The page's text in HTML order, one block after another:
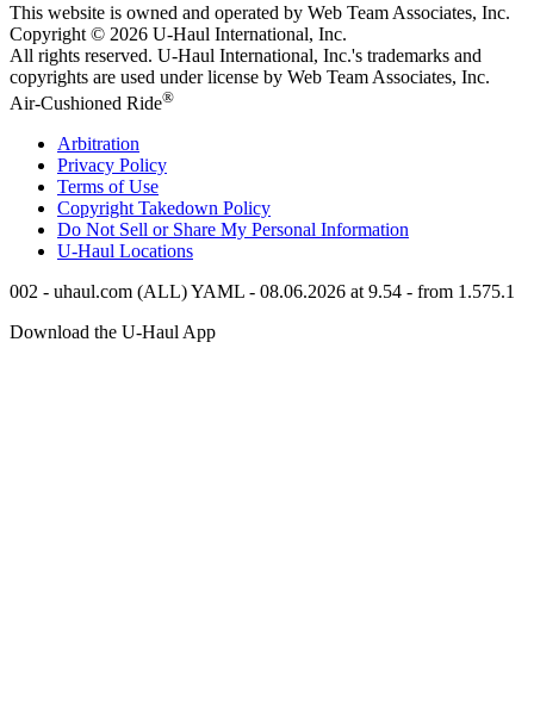
This website is owned and operated by Web Team Associates, Inc.
Copyright © 2026 U-Haul International, Inc.
All rights reserved. U-Haul International, Inc.'s trademarks and
copyrights are used under license by Web Team Associates, Inc.
Air-Cushioned Ride®
Arbitration
Privacy Policy
Terms of Use
Copyright Takedown Policy
Do Not Sell or Share My Personal Information
U-Haul Locations
002 - uhaul.com (ALL) YAML - 08.06.2026 at 9.54 - from 1.575.1
Download the U-Haul App